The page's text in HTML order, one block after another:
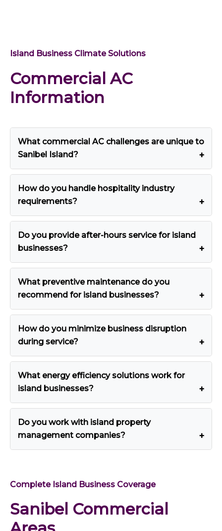
Complete Island Business Coverage
Sanibel Commercial
Island Business Climate Solutions
Commercial AC
Information
What commercial AC challenges are unique to
Sanibel Island?
How do you handle hospitality industry
requirements?
Do you provide after-hours service for island
businesses?
What preventive maintenance do you
recommend for island businesses?
How do you minimize business disruption
during service?
What energy efficiency solutions work for
island businesses?
Do you work with island property
management companies?